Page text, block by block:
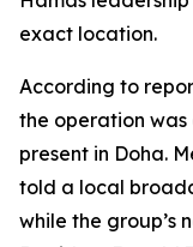
exact location.
According to
the operation
present in Doha.
told a local
while the group’s